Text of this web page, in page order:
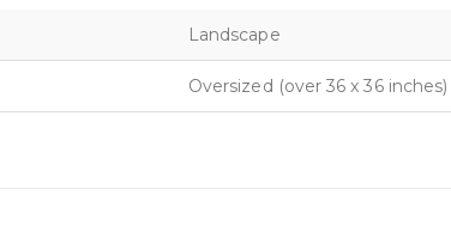
Landscape
Oversized (over 36 x 36 inches)